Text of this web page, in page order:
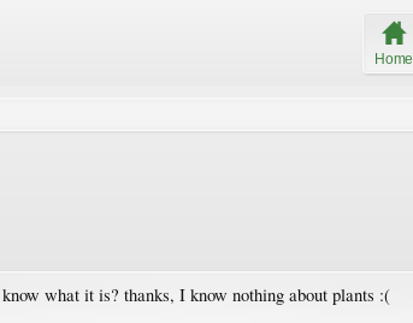
Home
what it is? thanks, I know nothing about plants :(